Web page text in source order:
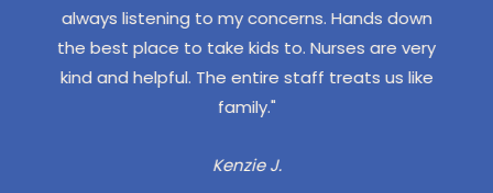
"We have Dr. Angelos who is very confident and
helpful, never pushy or overbearing. COPA staff
are always friendly and efficient and greet my
kids by name."
Aubrie M.